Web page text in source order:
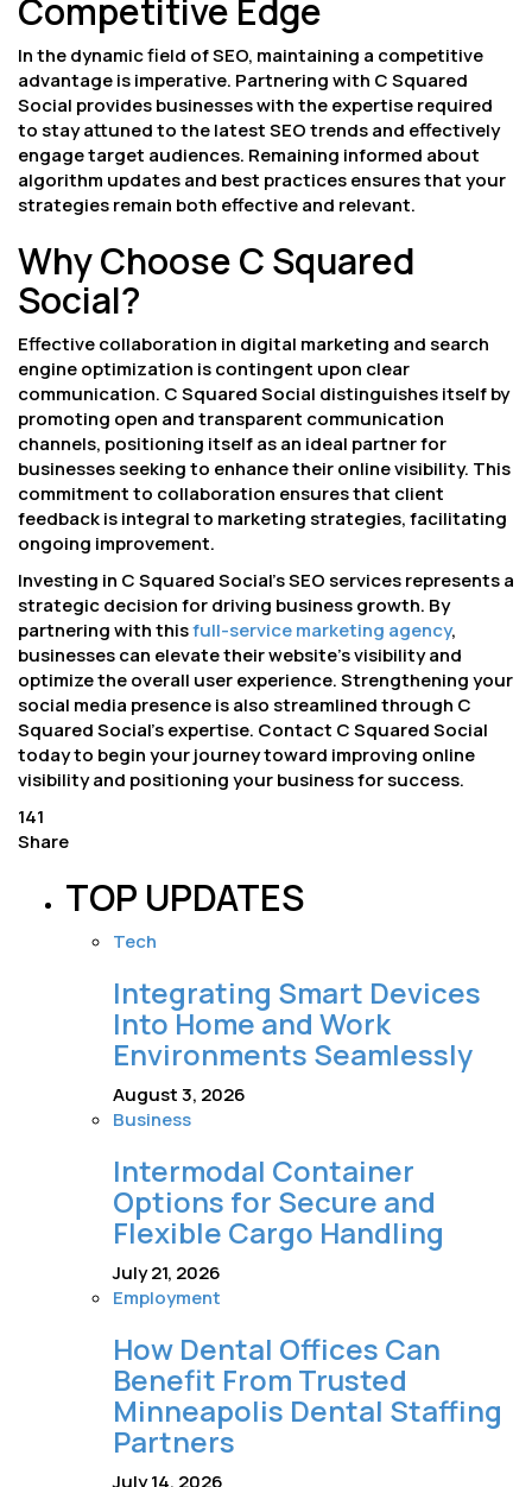
Competitive Edge
In the dynamic field of SEO, maintaining a competitive
advantage is imperative. Partnering with C Squared
Social provides businesses with the expertise required
to stay attuned to the latest SEO trends and effectively
engage target audiences. Remaining informed about
algorithm updates and best practices ensures that your
strategies remain both effective and relevant.
Why Choose C Squared
Social?
Effective collaboration in digital marketing and search
engine optimization is contingent upon clear
communication. C Squared Social distinguishes itself by
promoting open and transparent communication
channels, positioning itself as an ideal partner for
businesses seeking to enhance their online visibility. This
commitment to collaboration ensures that client
feedback is integral to marketing strategies, facilitating
ongoing improvement.
Investing in C Squared Social’s SEO services represents a
strategic decision for driving business growth. By
partnering with thisfull-service marketing agency,
businesses can elevate their website’s visibility and
optimize the overall user experience. Strengthening your
social media presence is also streamlined through C
Squared Social’s expertise. Contact C Squared Social
today to begin your journey toward improving online
visibility and positioning your business for success.
141
Share
TOP UPDATES
Tech
Integrating Smart Devices
Into Home and Work
Environments Seamlessly
August 3, 2026
Business
Intermodal Container
Options for Secure and
Flexible Cargo Handling
July 21, 2026
Employment
How Dental Offices Can
Benefit From Trusted
Minneapolis Dental Staffing
Partners